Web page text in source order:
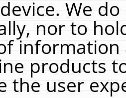
We
nor to
products
the user